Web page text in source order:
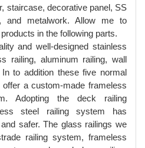
staircase, decorative panel, SS
and metalwork. Allow me to
in the following parts.
and well-designed stainless
railing, aluminum railing, wall
to addition these five normal
a custom-made frameless
Adopting the deck railing
steel railing system has
safer. The glass railings we
railing system, frameless